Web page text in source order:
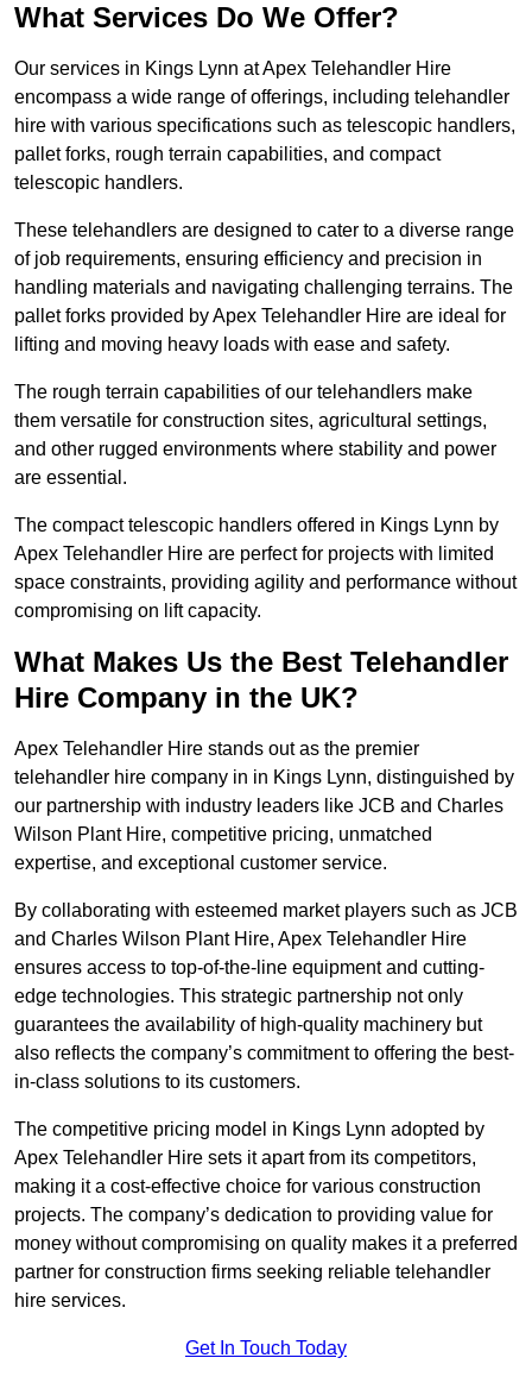
What Services Do We Offer?
Our services in Kings Lynn at Apex Telehandler Hire
encompass a wide range of offerings, including telehandler
hire with various specifications such as telescopic handlers,
pallet forks, rough terrain capabilities, and compact
telescopic handlers.
These telehandlers are designed to cater to a diverse range
of job requirements, ensuring efficiency and precision in
handling materials and navigating challenging terrains. The
pallet forks provided by Apex Telehandler Hire are ideal for
lifting and moving heavy loads with ease and safety.
The rough terrain capabilities of our telehandlers make
them versatile for construction sites, agricultural settings,
and other rugged environments where stability and power
are essential.
The compact telescopic handlers offered in Kings Lynn by
Apex Telehandler Hire are perfect for projects with limited
space constraints, providing agility and performance without
compromising on lift capacity.
What Makes Us the Best Telehandler
Hire Company in the UK?
Apex Telehandler Hire stands out as the premier
telehandler hire company in in Kings Lynn, distinguished by
our partnership with industry leaders like JCB and Charles
Wilson Plant Hire, competitive pricing, unmatched
expertise, and exceptional customer service.
By collaborating with esteemed market players such as JCB
and Charles Wilson Plant Hire, Apex Telehandler Hire
ensures access to top-of-the-line equipment and cutting-
edge technologies. This strategic partnership not only
guarantees the availability of high-quality machinery but
also reflects the company’s commitment to offering the best-
in-class solutions to its customers.
The competitive pricing model in Kings Lynn adopted by
Apex Telehandler Hire sets it apart from its competitors,
making it a cost-effective choice for various construction
projects. The company’s dedication to providing value for
money without compromising on quality makes it a preferred
partner for construction firms seeking reliable telehandler
hire services.
Get In Touch Today